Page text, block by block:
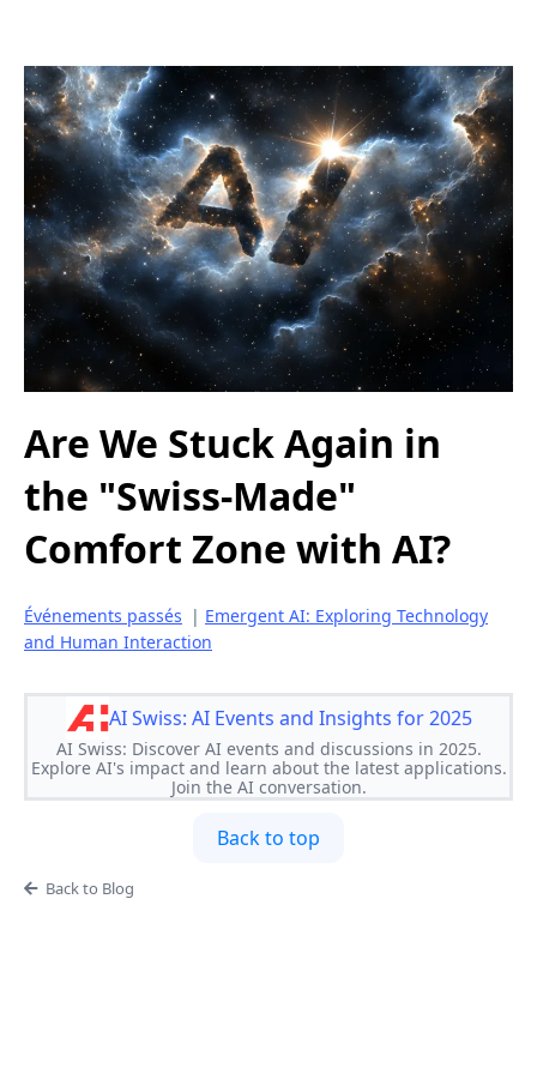
Are We Stuck Again in
the "Swiss-Made"
Comfort Zone with AI?
Événements passés | Emergent AI: Exploring Technology
and Human Interaction
AI Swiss: AI Events and Insights for 2025
AI Swiss: Discover AI events and discussions in 2025.
Explore AI's impact and learn about the latest applications.
Join the AI conversation.
Back to top
Back to Blog